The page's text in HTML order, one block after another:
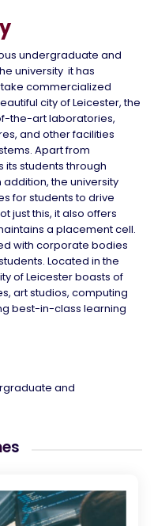
undergraduate and
university it has
commercialized
city of Leicester, the
the-art laboratories,
and other facilities
Apart from
its students through
addition, the university
for students to drive
just this, it also offers
a placement cell.
with corporate bodies
Located in the
of Leicester boasts of
art studios, computing
best-in-class learning
and